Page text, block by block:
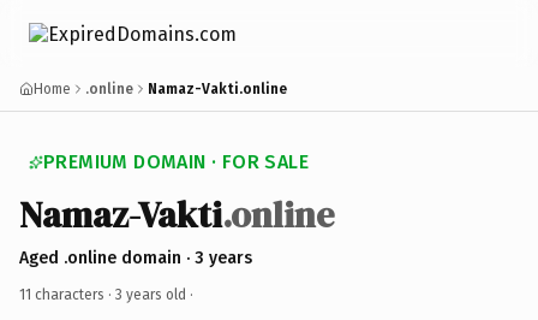
Home .online Namaz-Vakti.online
PREMIUM DOMAIN · FOR SALE
Namaz-Vakti.online
Aged .online domain · 3 years
11 characters · 3 years old ·